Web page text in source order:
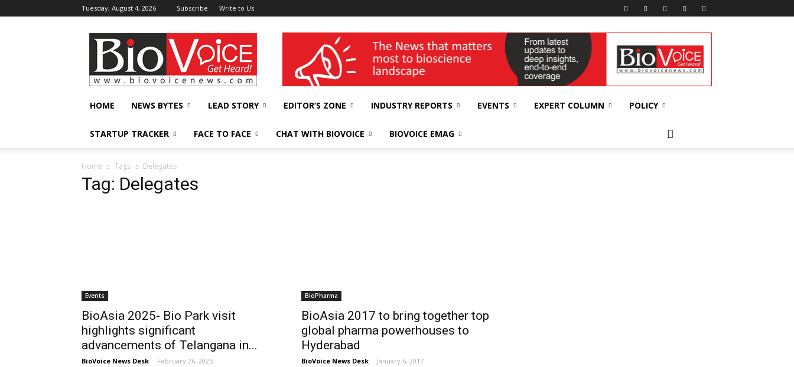
Tuesday, August 4, 2026 Subscribe Write to Us
BioVoiceNews wellness India Expo
HOME NEWS BYTES LEAD STORY EDITOR’S ZONE INDUSTRY REPORTS EVENTS EXPERT COLUMN POLICY
STARTUP TRACKER FACE TO FACE CHAT WITH BIOVOICE BIOVOICE EMAG
Home Tags Delegates
Tag: Delegates
Events
BioAsia 2025- Bio Park visit
highlights significant
advancements of Telangana in...
BioVoice News Desk - February 26, 2025
BioPharma
BioAsia 2017 to bring together top
global pharma powerhouses to
Hyderabad
BioVoice News Desk - January 6, 2017